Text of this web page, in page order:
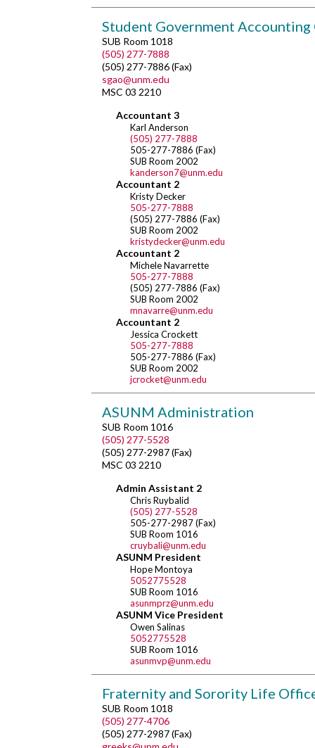
Student Government
SUB Room 1018
(505) 277-7888
(505) 277-7886 (Fax)
sgao@unm.edu
MSC 03 2210
Accountant 3
Karl Anderson
(505) 277-7888
505-277-7886 (Fax)
SUB Room 2002
kanderson7@unm.edu
Accountant 2
Kristy Decker
505-277-7888
(505) 277-7886 (Fax)
SUB Room 2002
kristydecker@unm.edu
Accountant 2
Michele Navarrette
505-277-7888
(505) 277-7886 (Fax)
SUB Room 2002
mnavarre@unm.edu
Accountant 2
Jessica Crockett
505-277-7888
505-277-7886 (Fax)
SUB Room 2002
jcrocket@unm.edu
ASUNM Administration
SUB Room 1016
(505) 277-5528
(505) 277-2987 (Fax)
MSC 03 2210
Admin Assistant 2
Chris Ruybalid
(505) 277-5528
505-277-2987 (Fax)
SUB Room 1016
cruybali@unm.edu
ASUNM President
Hope Montoya
5052775528
SUB Room 1016
asunmprz@unm.edu
ASUNM Vice President
Owen Salinas
5052775528
SUB Room 1016
asunmvp@unm.edu
Fraternity and Sorority Life
SUB Room 1018
(505) 277-4706
(505) 277-2987 (Fax)